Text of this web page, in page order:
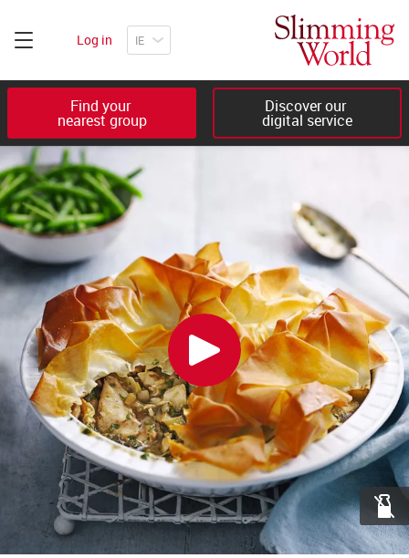
Log in
Find your
nearest group
Discover our
digital service